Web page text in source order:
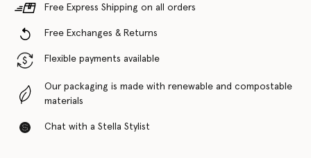
Free Express Shipping on all orders
Free Exchanges & Returns
Flexible payments available
Our packaging is made with renewable and compostable
materials
Chat with a Stella Stylist